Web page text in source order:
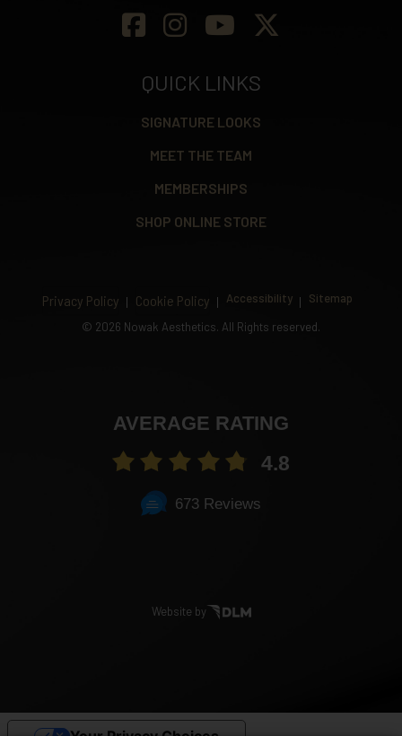
QUICK LINKS
SIGNATURE LOOKS
MEET THE TEAM
MEMBERSHIPS
SHOP ONLINE STORE
Privacy Policy Cookie Policy Accessibility
Sitemap
© 2026 Nowak Aesthetics. All Rights reserved.
AVERAGE RATING
4.8
673 Reviews
Website by